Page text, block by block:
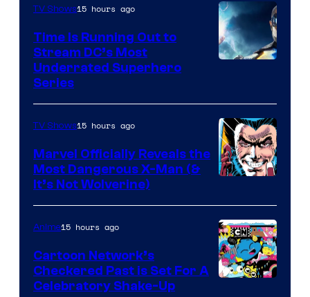
TV Shows15 hours ago
Time Is Running Out to
Stream DC’s Most
Underrated Superhero
Series
Courtesy
of
Marvel
Comics
TV Shows15 hours ago
Marvel Officially Reveals the
Most Dangerous X-Man (&
It’s Not Wolverine)
Anime15 hours ago
Cartoon Network’s
Checkered Past is Set For A
Celebratory Shake-Up